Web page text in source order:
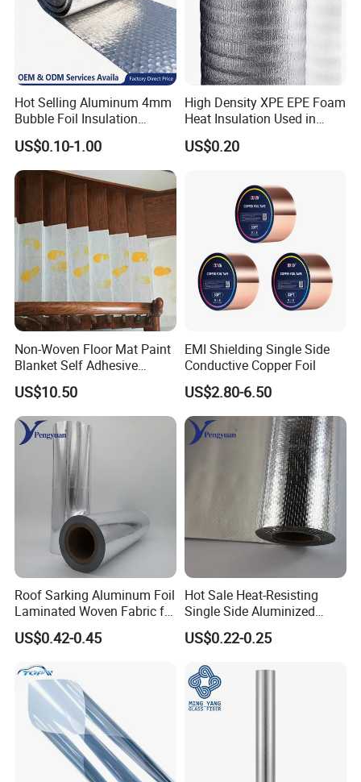
Hot Selling Aluminum 4mm
Bubble Foil Insulation
Materials with Good
Thermal Insulated
Performance for Roof
Building Wall
US$0.10-1.00
High Density XPE EPE Foam
Heat Insulation Used in
Construction Roof Heat
Insulation Materials
US$0.20
Non-Woven Floor Mat Paint
Blanket Self Adhesive
Blanket
US$10.50
EMI Shielding Single Side
Conductive Copper Foil
US$2.80-6.50
Roof Sarking Aluminum Foil
Laminated Woven Fabric for
Wall Insulation Wrapping
US$0.42-0.45
Hot Sale Heat-Resisting
Single Side Aluminized
Laminated Woven Fabric for
Wall Wrap
US$0.22-0.25